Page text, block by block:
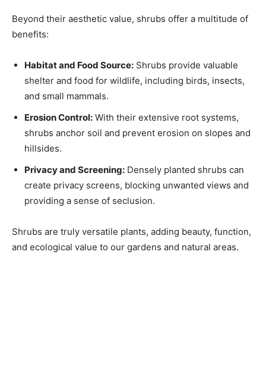
Beyond their aesthetic value, shrubs offer a multitude of
benefits:
Habitat and Food Source: Shrubs provide valuable
shelter and food for wildlife, including birds, insects,
and small mammals.
Erosion Control: With their extensive root systems,
shrubs anchor soil and prevent erosion on slopes and
hillsides.
Privacy and Screening: Densely planted shrubs can
create privacy screens, blocking unwanted views and
providing a sense of seclusion.
Shrubs are truly versatile plants, adding beauty, function,
and ecological value to our gardens and natural areas.